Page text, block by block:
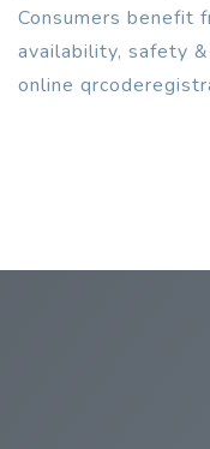
Consumers benefit
availability, safety
online